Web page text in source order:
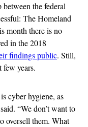
the federal
The Homeland
month there is no
in the 2018
findings public. Still,
few years.
cyber hygiene, as
“We don’t want to
oversell them. What